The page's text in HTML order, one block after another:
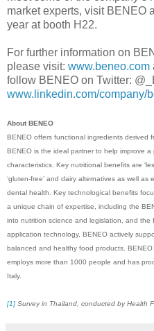
market experts, visit BENEO
year at booth H22.
For further information on
please visit: www.beneo.com
follow BENEO on Twitter:
www.linkedin.com/company/
About BENEO
BENEO offers functional ingredients derived
BENEO is the ideal partner to help improve
characteristics. Key nutritional benefits are
‘gluten-free’ and dairy alternatives as well
dental health. Key technological benefits
a unique chain of expertise, including the
into nutrition science and legislation, and the
application technology, BENEO actively
balanced and healthy food products.
employs more than 1000 people and has
Italy.
[1] Survey in Thailand, conducted by Health